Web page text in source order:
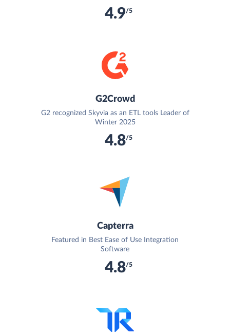
4.9/5
G2Crowd
G2 recognized Skyvia as an ETL tools Leader of
Winter 2025
4.8/5
Capterra
Featured in Best Ease of Use Integration
Software
4.8/5